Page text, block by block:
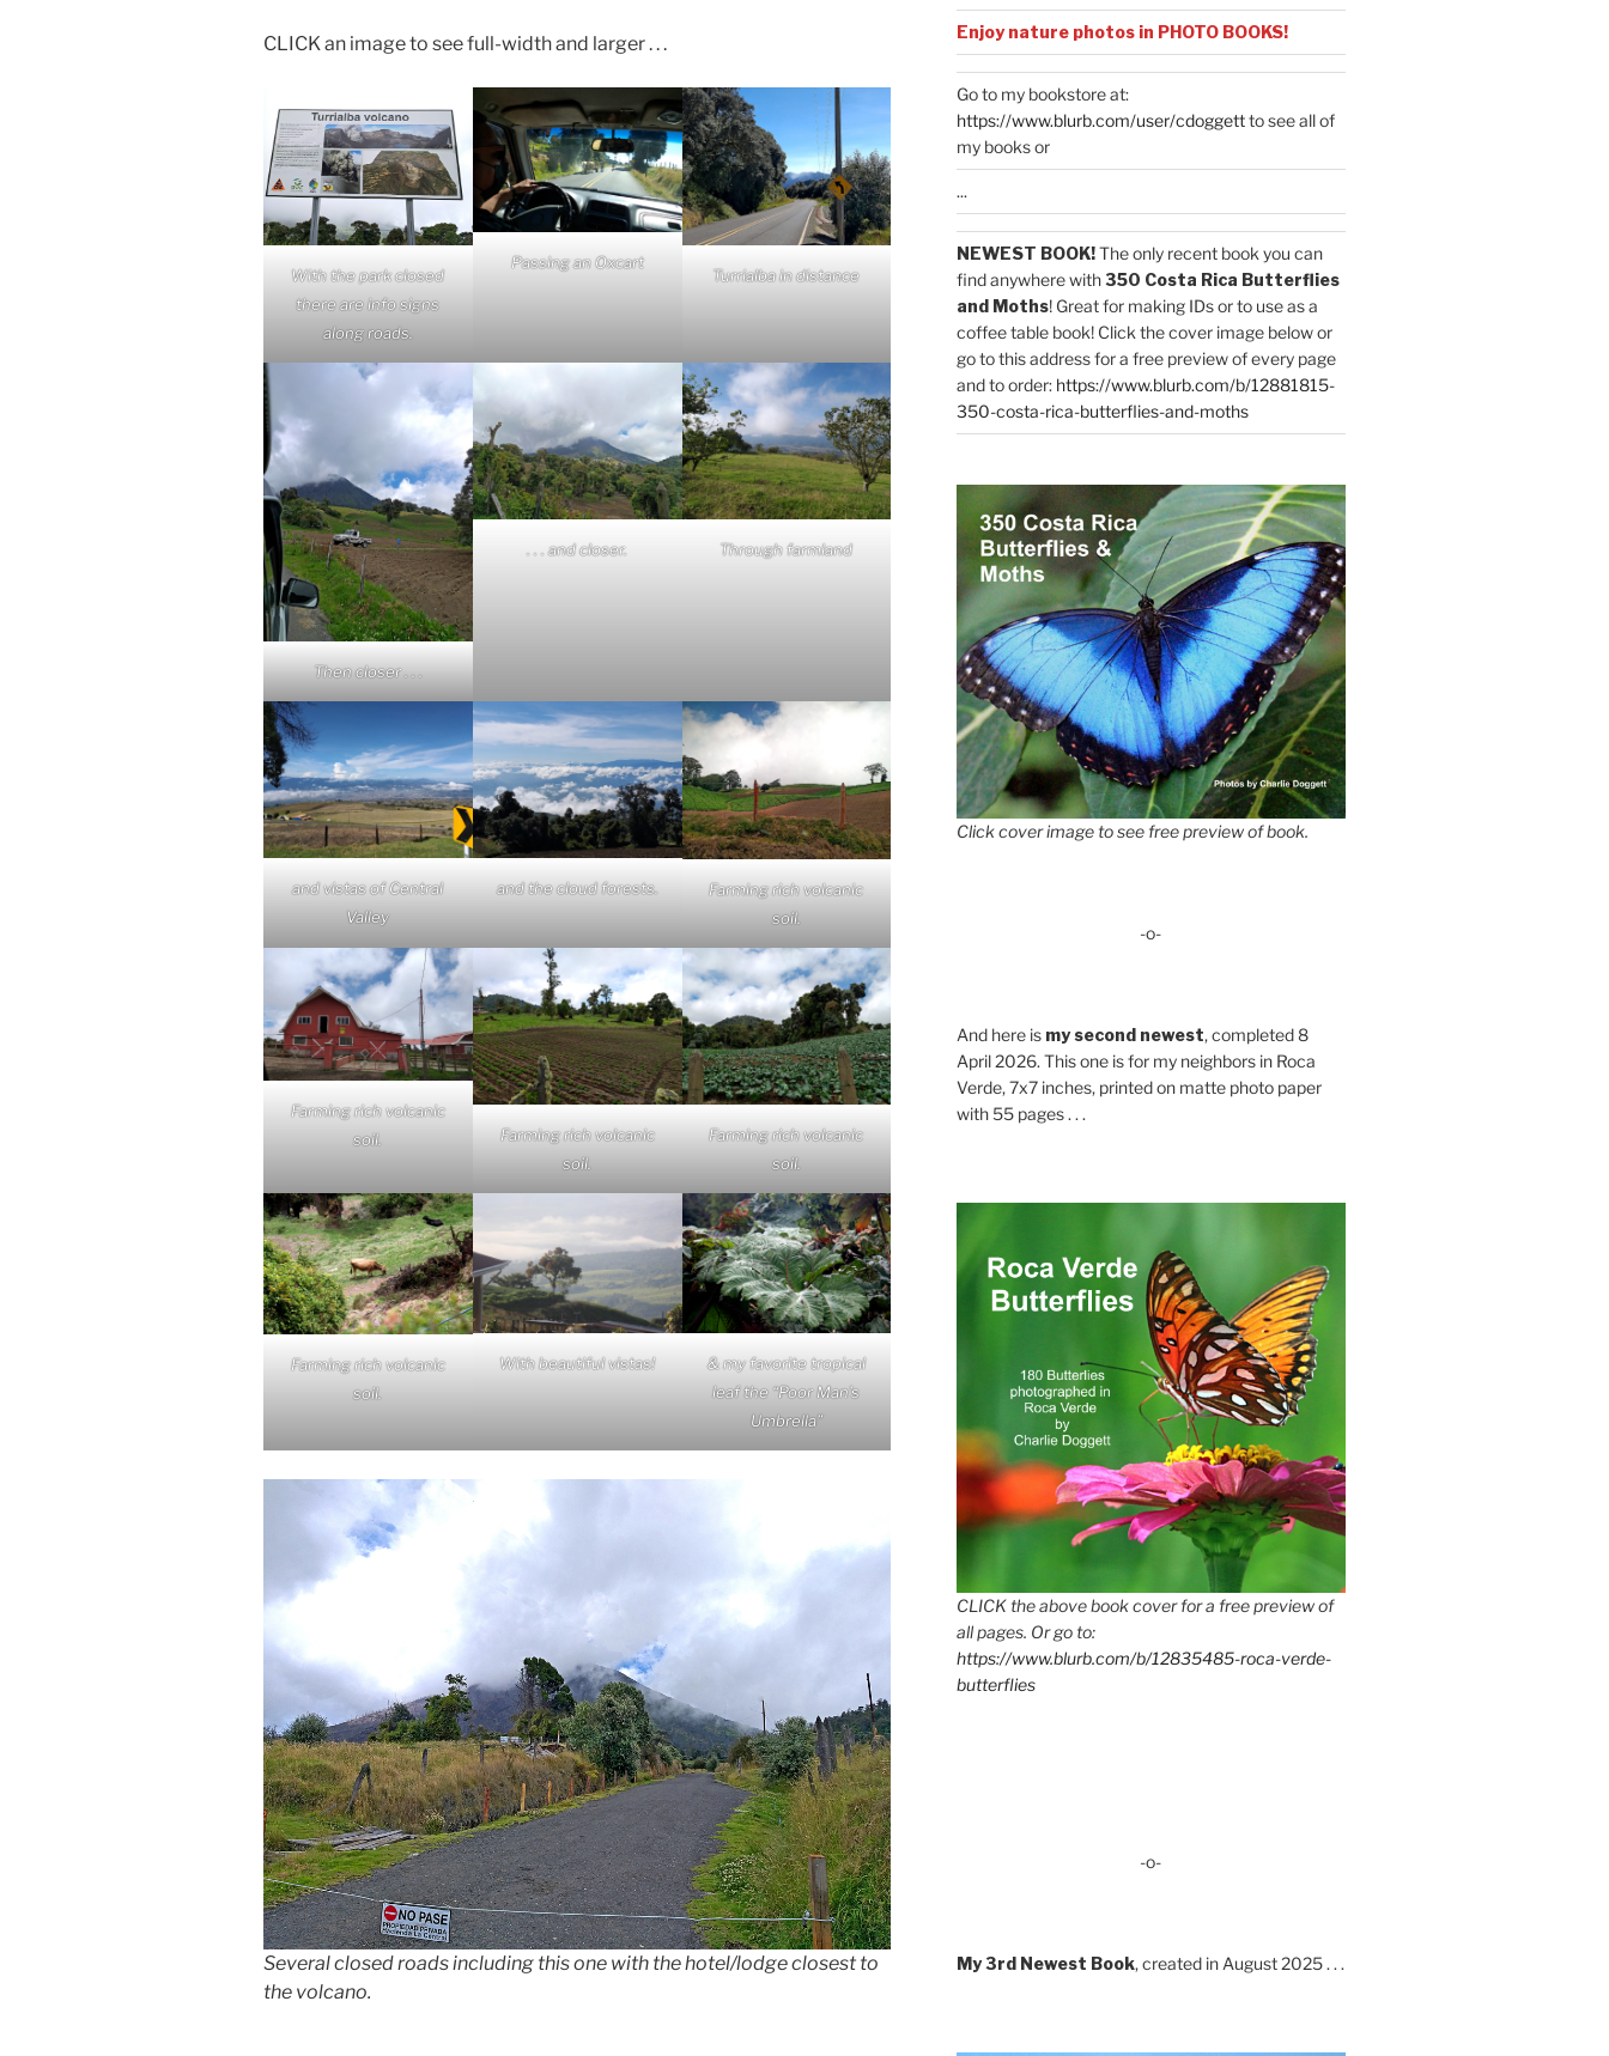
CLICK an image to see full-width and larger . . .
With the park closed
there are info signs
along roads.
Passing an Oxcart
Turrialba in distance
Then closer . . .
. . . and closer. Through farmland
and vistas of Central
Valley
and the cloud forests.
Farming rich volcanic
soil.
Farming rich volcanic
soil.
Farming rich volcanic
soil.
Farming rich volcanic
soil.
Farming rich volcanic
soil.
With beautiful vistas!
& my favorite tropical
leaf the “Poor Man’s
Umbrella”
Several closed roads including this one with the hotel/lodge closest to
the volcano.
Enjoy nature photos in PHOTO BOOKS!
Go to my bookstore at:
https://www.blurb.com/user/cdoggettto see all of
my books or
...
NEWEST BOOK!The only recent book you can
find anywhere with350 Costa Rica Butterflies
and Moths! Great for making IDs or to use as a
coffee table book! Click the cover image below or
go to this address for a free preview of every page
and to order: https://www.blurb.com/b/12881815-
350-costa-rica-butterflies-and-moths
Click cover image to see free preview of book.
-o-
And here is my second newest, completed 8
April 2026. This one is for my neighbors in Roca
Verde, 7x7 inches, printed on matte photo paper
with 55 pages . . .
CLICK the above book cover for a free preview of
all pages. Or go to:
https://www.blurb.com/b/12835485-roca-verde-
butterflies
-o-
My 3rd Newest Book, created in August 2025 . . .